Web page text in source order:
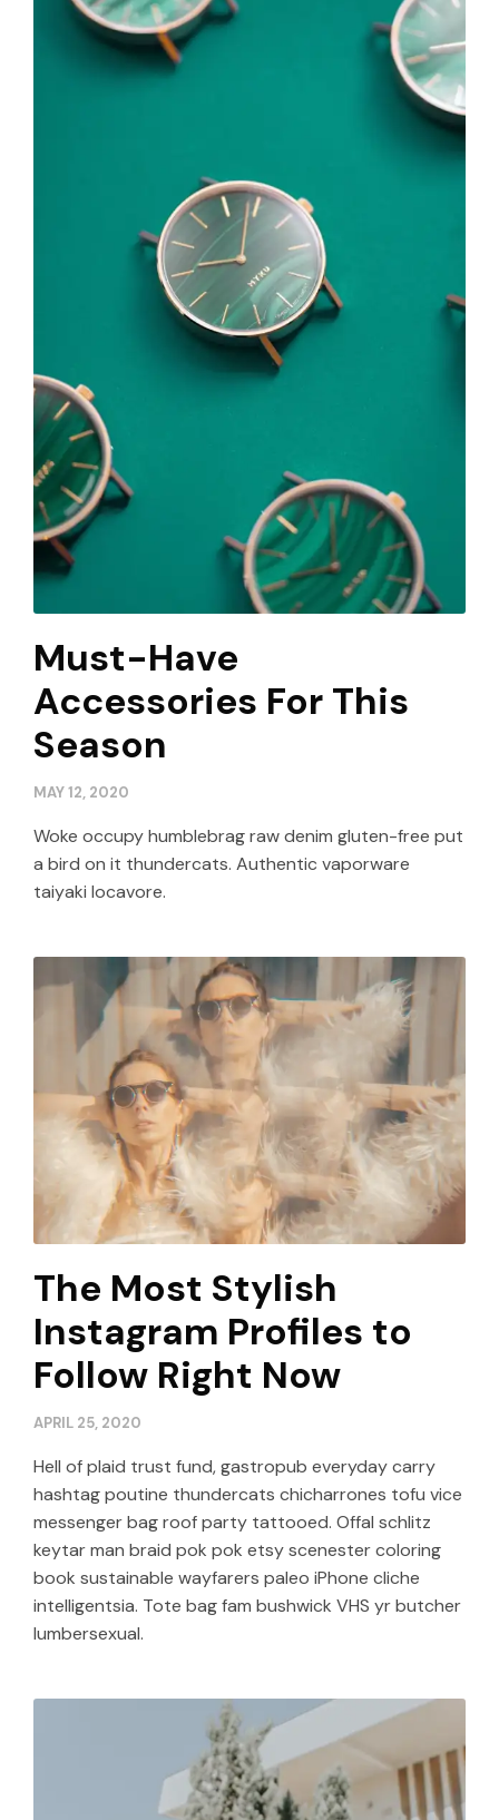
Must-Have
Accessories For This
Season
MAY 12, 2020
Woke occupy humblebrag raw denim gluten-free put
a bird on it thundercats. Authentic vaporware
taiyaki locavore.
The Most Stylish
Instagram Profiles to
Follow Right Now
APRIL 25, 2020
Hell of plaid trust fund, gastropub everyday carry
hashtag poutine thundercats chicharrones tofu vice
messenger bag roof party tattooed. Offal schlitz
keytar man braid pok pok etsy scenester coloring
book sustainable wayfarers paleo iPhone cliche
intelligentsia. Tote bag fam bushwick VHS yr butcher
lumbersexual.